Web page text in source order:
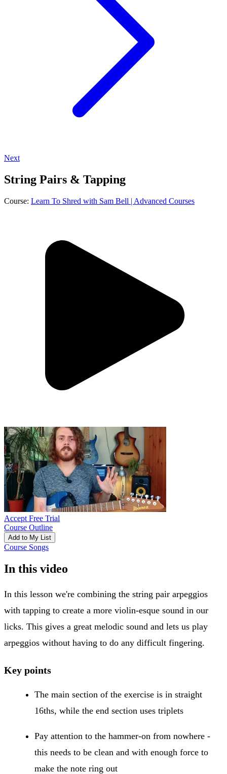
Next
String Pairs & Tapping
Course: Learn To Shred with Sam Bell | Advanced Courses
Accept Free Trial
Course Outline
Add to My List
Course Songs
In this video
In this lesson we're combining the string pair arpeggios
with tapping to create a more violin-esque sound in our
licks. This gives a great melodic sound and lets us play
arpeggios without having to do any difficult fingering.
Key points
The main section of the exercise is in straight
16ths, while the end section uses triplets
Pay attention to the hammer-on from nowhere -
this needs to be clean and with enough force to
make the note ring out